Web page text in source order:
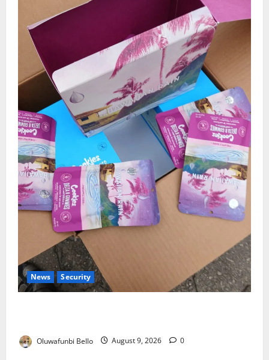
News Security
Oluwafunbi Bello August 9, 2026 0